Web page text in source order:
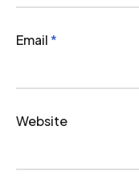
Email*
Website